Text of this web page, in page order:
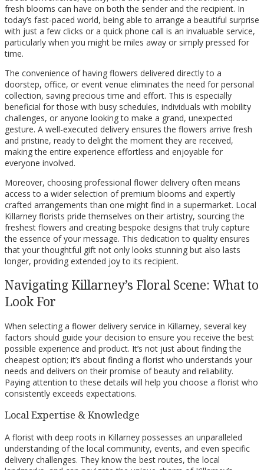
fresh blooms can have on both the sender and the recipient. In
today’s fast-paced world, being able to arrange a beautiful surprise
with just a few clicks or a quick phone call is an invaluable service,
particularly when you might be miles away or simply pressed for
time.
The convenience of having flowers delivered directly to a
doorstep, office, or event venue eliminates the need for personal
collection, saving precious time and effort. This is especially
beneficial for those with busy schedules, individuals with mobility
challenges, or anyone looking to make a grand, unexpected
gesture. A well-executed delivery ensures the flowers arrive fresh
and pristine, ready to delight the moment they are received,
making the entire experience effortless and enjoyable for
everyone involved.
Moreover, choosing professional flower delivery often means
access to a wider selection of premium blooms and expertly
crafted arrangements than one might find in a supermarket. Local
Killarney florists pride themselves on their artistry, sourcing the
freshest flowers and creating bespoke designs that truly capture
the essence of your message. This dedication to quality ensures
that your thoughtful gift not only looks stunning but also lasts
longer, providing extended joy to its recipient.
Navigating Killarney’s Floral Scene: What to
Look For
When selecting a flower delivery service in Killarney, several key
factors should guide your decision to ensure you receive the best
possible experience and product. It’s not just about finding the
cheapest option; it’s about finding a florist who understands your
needs and delivers on their promise of beauty and reliability.
Paying attention to these details will help you choose a florist who
consistently exceeds expectations.
Local Expertise & Knowledge
A florist with deep roots in Killarney possesses an unparalleled
understanding of the local community, events, and even specific
delivery challenges. They know the best routes, the local